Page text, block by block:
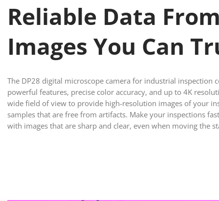
Reliable Data From
Images You Can
The DP28 digital microscope camera for industrial inspection
powerful features, precise color accuracy, and up to 4K
wide field of view to provide high-resolution images of your
samples that are free from artifacts. Make your inspections
with images that are sharp and clear, even when moving the